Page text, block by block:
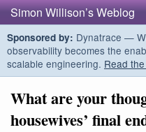
Simon Willison’s Weblog
Sponsored by: Dynatrace —
observability becomes the
scalable engineering. Read
What are your
housewives’ final